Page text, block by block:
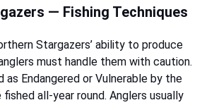
— Fishing Techniques
Stargazers’ ability to produce
must handle them with caution.
as Endangered or Vulnerable by the
fished all-year round. Anglers usually